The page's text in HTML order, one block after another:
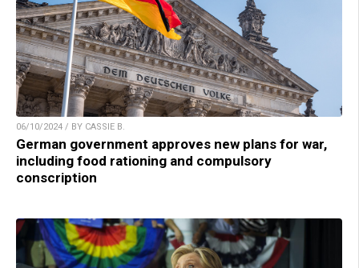
06/10/2024 / BY CASSIE B.
German government approves new plans for war,
including food rationing and compulsory
conscription